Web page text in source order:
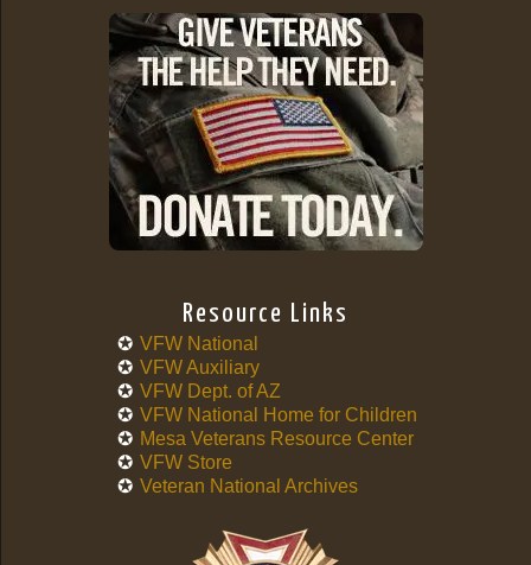
Resource Links
VFW National
VFW Auxiliary
VFW Dept. of AZ
VFW National Home for Children
Mesa Veterans Resource Center
VFW Store
Veteran National Archives